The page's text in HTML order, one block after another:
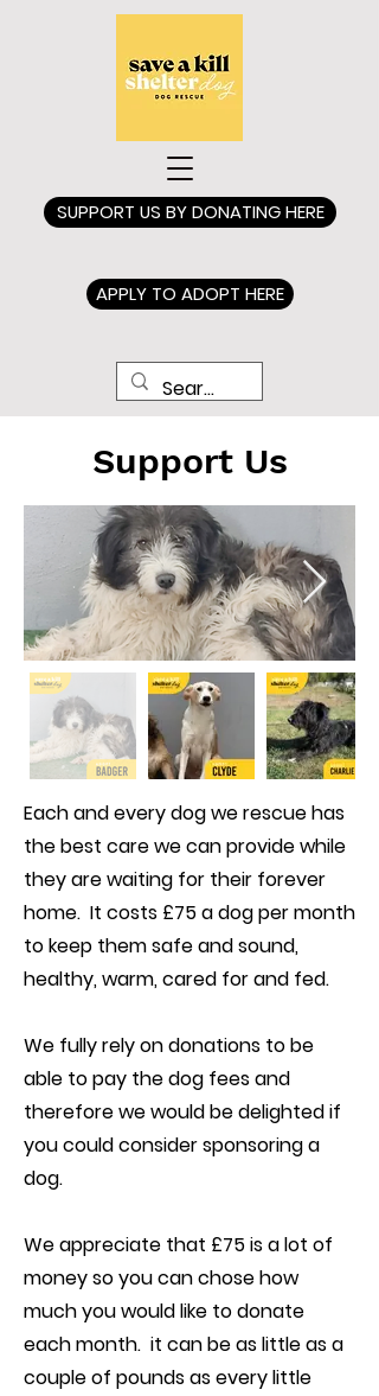
SUPPORT US BY DONATING HERE
APPLY TO ADOPT HERE
Support Us
Each and every dog we rescue has
the best care we can provide while
they are waiting for their forever
home. It costs £75 a dog per month
to keep them safe and sound,
healthy, warm, cared for and fed.
We fully rely on donations to be
able to pay the dog fees and
therefore we would be delighted if
you could consider sponsoring a
dog.
We appreciate that £75 is a lot of
money so you can chose how
much you would like to donate
each month. it can be as little as a
couple of pounds as every little